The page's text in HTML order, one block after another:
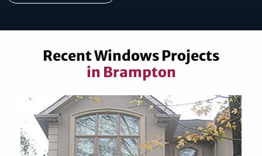
Recent Windows Projects
in Brampton